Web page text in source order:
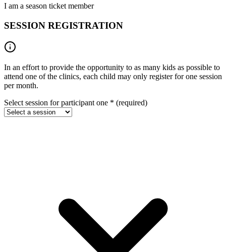
I am a season ticket member
SESSION REGISTRATION
In an effort to provide the opportunity to as many kids as possible to
attend one of the clinics, each child may only register for one session
per month.
Select session for participant one * (required)